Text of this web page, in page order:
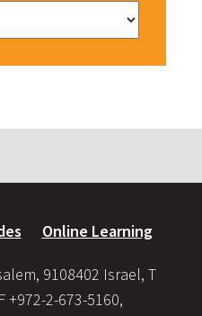
Online Learning
9108402 Israel, T
+972-2-673-5160,